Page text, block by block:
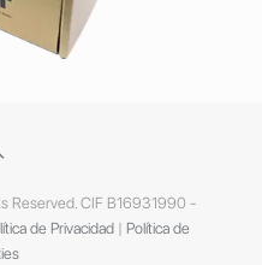
Reserved. CIF B16931990 -
de Privacidad| Política de